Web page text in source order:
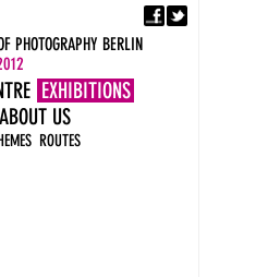
PHOTOGRAPHY BERLIN
EXHIBITIONS
ROUTES
ABOUT US